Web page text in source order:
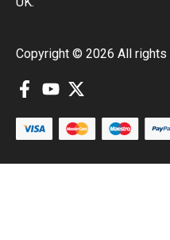
Copyright © 2026 All